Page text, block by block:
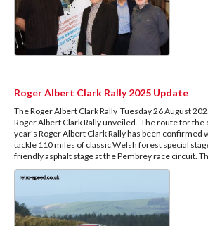
Roger Albert Clark Rally 2025 Update
The Roger Albert Clark Rally Tuesday 26 August
Roger Albert Clark Rally unveiled. The route for the
year's Roger Albert Clark Rally has been confirmed
tackle 110 miles of classic Welsh forest special
friendly asphalt stage at the Pembrey race circuit.